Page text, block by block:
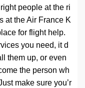
people at the ri
at the Air France K
for flight help.
you need, it d
them up, or even
the person wh
make sure you’r